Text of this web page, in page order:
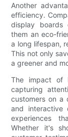
Another
efficiency.
display boards
them an eco-
a long lifespan,
This not only
a greener and
The impact of
capturing
customers on a
and interactive
experiences
Whether it's